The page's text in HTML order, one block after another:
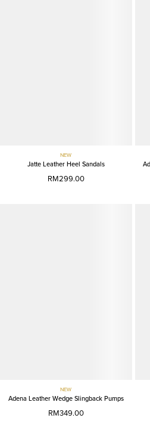
NEW
Jatte Leather Heel Sandals
RM299.00
NEW
Adena Leather Wedge Slingback Pumps
RM349.00